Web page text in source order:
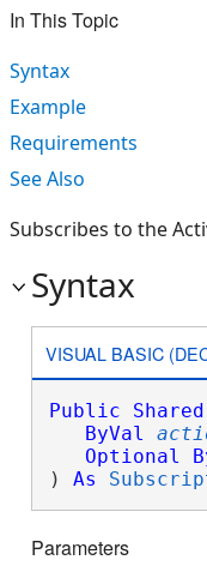
In This Topic
Syntax
Example
Requirements
See Also
Subscribes to the
Syntax
VISUAL BASIC
Public Shared
ByVal
Optional
) As
Parameters